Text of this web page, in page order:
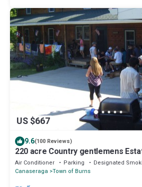
US $667
9.6(100 Reviews)
220 acre Country gentlemens
Reunions
Air Conditioner Parking
Designated
Canaseraga Town of Burns